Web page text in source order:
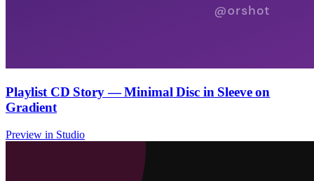
Playlist CD Story — Minimal Disc in Sleeve on
Gradient
Preview in Studio